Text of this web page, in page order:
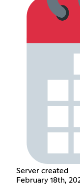
Server created
February 18th,